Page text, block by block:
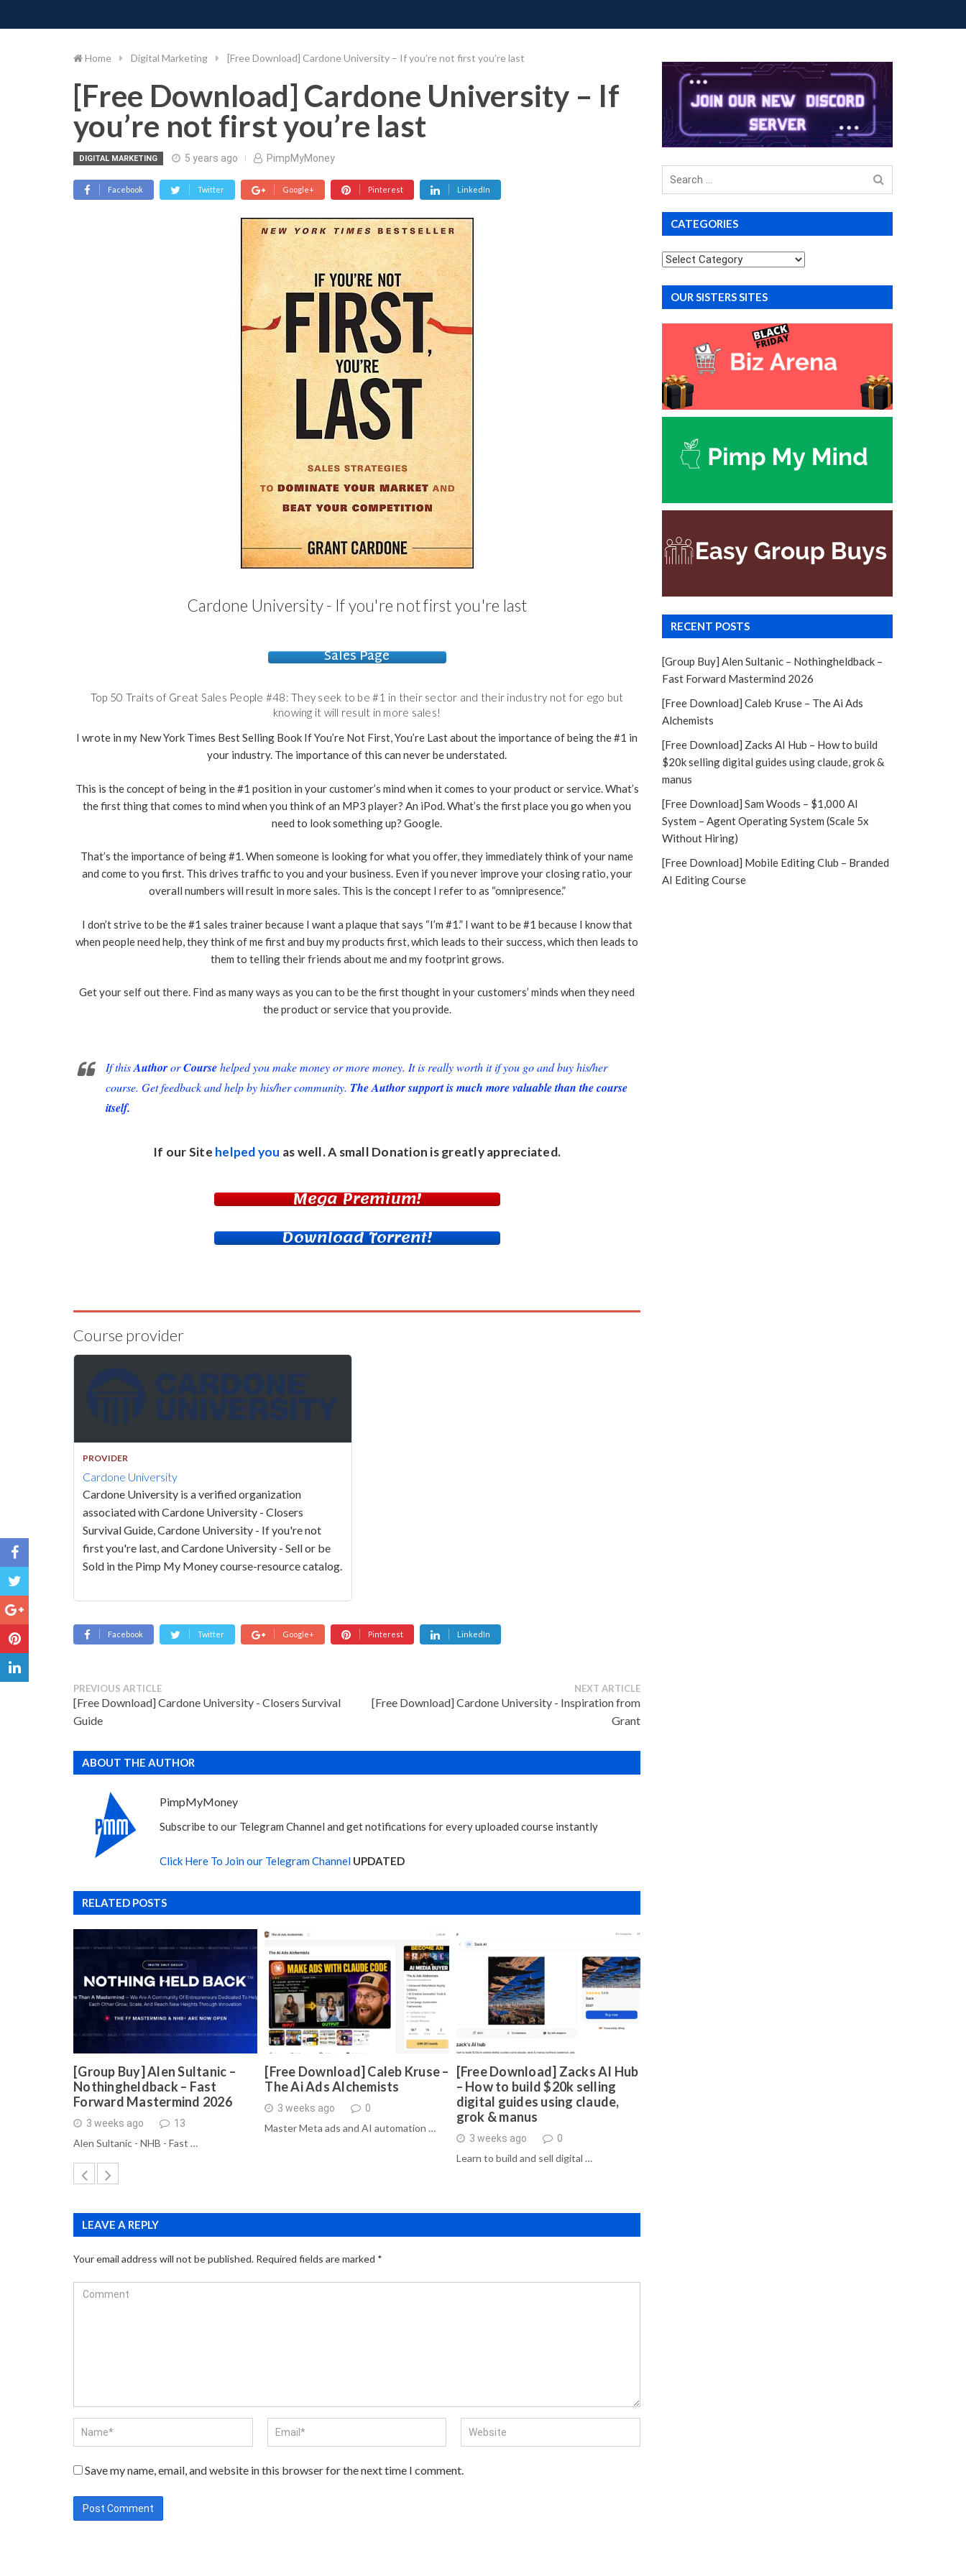
to
Home Digital Marketing [Free Download] Cardone University – If you’re not first you’re last
[Free Download] Cardone University – If
you’re not first you’re last
DIGITAL MARKETING 5 years ago PimpMyMoney
Facebook Twitter Google+ Pinterest LinkedIn
Cardone University - If you're not first you're last
Sales Page
Top 50 Traits of Great Sales People #48: They seek to be #1 in their sector and their industry not for ego but
knowing it will result in more sales!
I wrote in my New York Times Best Selling Book If You’re Not First, You’re Last about the importance of being the #1 in
your industry. The importance of this can never be understated.
This is the concept of being in the #1 position in your customer’s mind when it comes to your product or service. What’s
the first thing that comes to mind when you think of an MP3 player? An iPod. What’s the first place you go when you
need to look something up? Google.
That’s the importance of being #1. When someone is looking for what you offer, they immediately think of your name
and come to you first. This drives traffic to you and your business. Even if you never improve your closing ratio, your
overall numbers will result in more sales. This is the concept I refer to as “omnipresence.”
I don’t strive to be the #1 sales trainer because I want a plaque that says “I’m #1.” I want to be #1 because I know that
when people need help, they think of me first and buy my products first, which leads to their success, which then leads to
them to telling their friends about me and my footprint grows.
Get your self out there. Find as many ways as you can to be the first thought in your customers’ minds when they need
the product or service that you provide.
If thisAuthororCoursehelped you make money or more money. It is really worth it if you go and buy his/her
course. Get feedback and help by his/her community. The Author support is much more valuable than the course
itself.
If our Site helped you as well. A small Donation is greatly appreciated.
Mega Premium!
Download Torrent!
Course provider
PROVIDER
Cardone University
Cardone University is a verified organization
associated with Cardone University - Closers
Survival Guide, Cardone University - If you're not
first you're last, and Cardone University - Sell or be
Sold in the Pimp My Money course-resource catalog.
Facebook Twitter Google+ Pinterest LinkedIn
PREVIOUS ARTICLE
[Free Download] Cardone University - Closers Survival
Guide
NEXT ARTICLE
[Free Download] Cardone University - Inspiration from
Grant
ABOUT THE AUTHOR
PimpMyMoney
Subscribe to our Telegram Channel and get notifications for every uploaded course instantly
Click Here To Join our Telegram Channel UPDATED
RELATED POSTS
[Group Buy] Alen Sultanic –
Nothingheldback – Fast
Forward Mastermind 2026
3 weeks ago 13
Alen Sultanic - NHB - Fast …
[Free Download] Caleb Kruse –
The Ai Ads Alchemists
3 weeks ago 0
Master Meta ads and AI automation …
[Free Download] Zacks AI Hub
– How to build $20k selling
digital guides using claude,
grok & manus
3 weeks ago 0
Learn to build and sell digital …
LEAVE A REPLY
Your email address will not be published. Required fields are marked *
Save my name, email, and website in this browser for the next time I comment.
Search
CATEGORIES
Categories
OUR SISTERS SITES
RECENT POSTS
[Group Buy] Alen Sultanic – Nothingheldback –
Fast Forward Mastermind 2026
[Free Download] Caleb Kruse – The Ai Ads
Alchemists
[Free Download] Zacks AI Hub – How to build
$20k selling digital guides using claude, grok &
manus
[Free Download] Sam Woods – $1,000 AI
System – Agent Operating System (Scale 5x
Without Hiring)
[Free Download] Mobile Editing Club – Branded
AI Editing Course